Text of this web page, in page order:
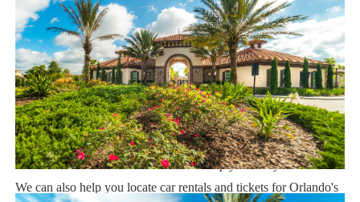
Sweet Home Vacation:
We are a professional Vacation Home Rental Agency with over
14 years of experience In the Orlando, Florida area. Your safety
and comfort Is our top priority, and all of our homes are cleaned
with enhanced safety and cleaning methods. No check-In is
required as you may go directly to the home with the provided
access code. If you have any questions, our reservation team at
Sweet Home Vacation is available to help you 7 days a week.
We can also help you locate car rentals and tickets for Orlando's